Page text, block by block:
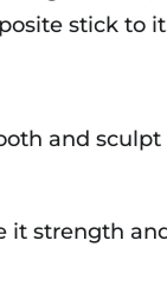
stick to
and
it strength